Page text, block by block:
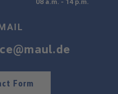
Form